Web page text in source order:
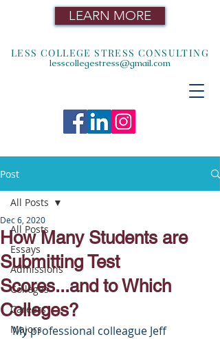
LEARN MORE
LESS COLLEGE STRESS CONSULTING
lesscollegestress@gmail.com
Post
All Posts
Essays
Admissions
Colleges
Careers
Majors
All Posts
How Many Students are
Submitting Test
Scores...and to Which
Colleges?
Dec 6, 2020
My professional colleague Jeff